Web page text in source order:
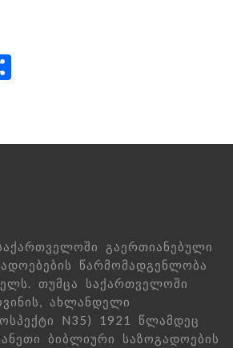
გაერთიანებული
წარმომადგენლობა
თუმცა საქართველოში
ახლანდელი
N35) 1921 წლამდეც
ბიბლიური საზოგადოების